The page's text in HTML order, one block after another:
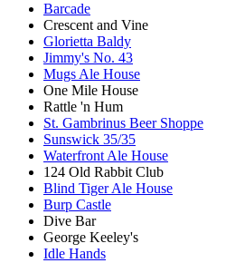
Barcade
Crescent and Vine
Glorietta Baldy
Jimmy's No. 43
Mugs Ale House
One Mile House
Rattle 'n Hum
St. Gambrinus Beer Shoppe
Sunswick 35/35
Waterfront Ale House
124 Old Rabbit Club
Blind Tiger Ale House
Burp Castle
Dive Bar
George Keeley's
Idle Hands